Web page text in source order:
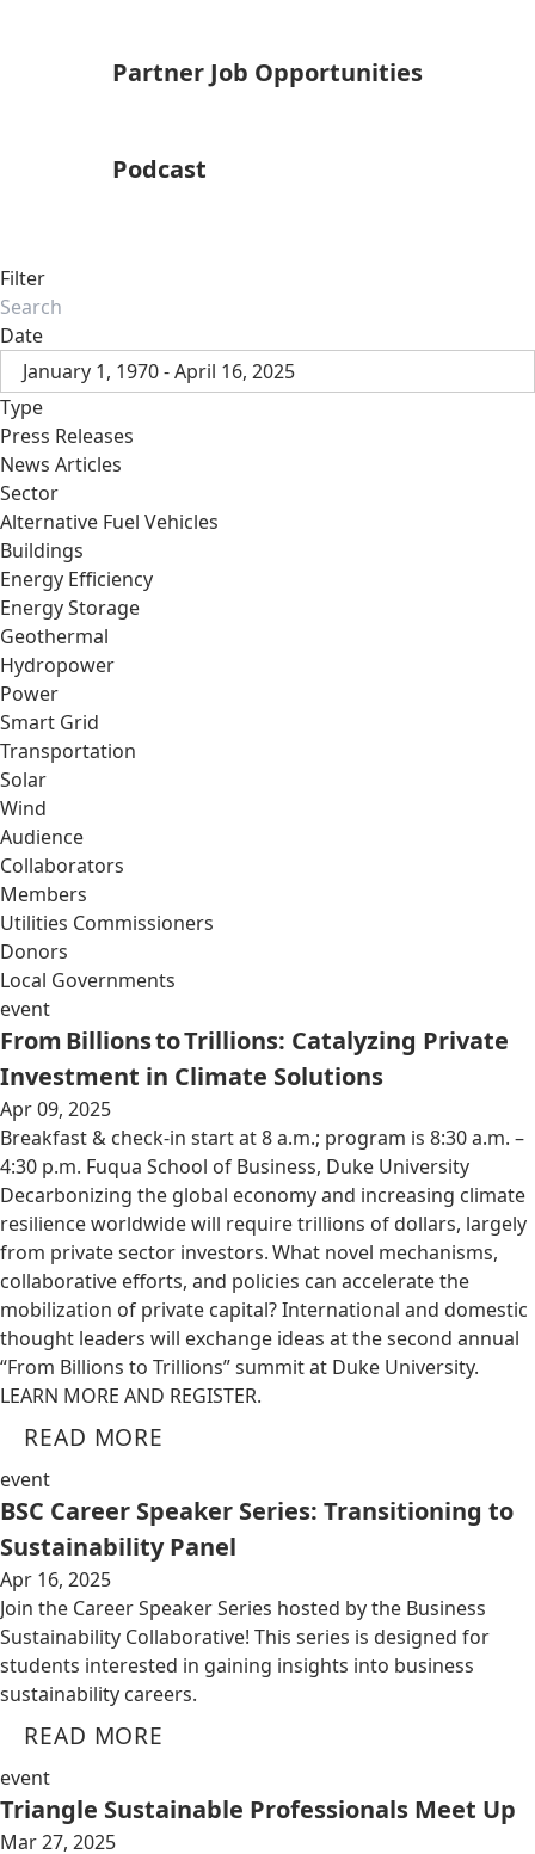
Partner Job Opportunities
Podcast
Filter
Date
January 1, 1970 - April 16, 2025
Type
Press Releases
News Articles
Sector
Alternative Fuel Vehicles
Buildings
Energy Efficiency
Energy Storage
Geothermal
Hydropower
Power
Smart Grid
Transportation
Solar
Wind
Audience
Collaborators
Members
Utilities Commissioners
Donors
Local Governments
event
From Billions to Trillions: Catalyzing Private
Investment in Climate Solutions
Apr 09, 2025
Breakfast & check-in start at 8 a.m.; program is 8:30 a.m. –
4:30 p.m. Fuqua School of Business, Duke University
Decarbonizing the global economy and increasing climate
resilience worldwide will require trillions of dollars, largely
from private sector investors. What novel mechanisms,
collaborative efforts, and policies can accelerate the
mobilization of private capital? International and domestic
thought leaders will exchange ideas at the second annual
“From Billions to Trillions” summit at Duke University.
LEARN MORE AND REGISTER.
READ MORE
event
BSC Career Speaker Series: Transitioning to
Sustainability Panel
Apr 16, 2025
Join the Career Speaker Series hosted by the Business
Sustainability Collaborative! This series is designed for
students interested in gaining insights into business
sustainability careers.
READ MORE
event
Triangle Sustainable Professionals Meet Up
Mar 27, 2025